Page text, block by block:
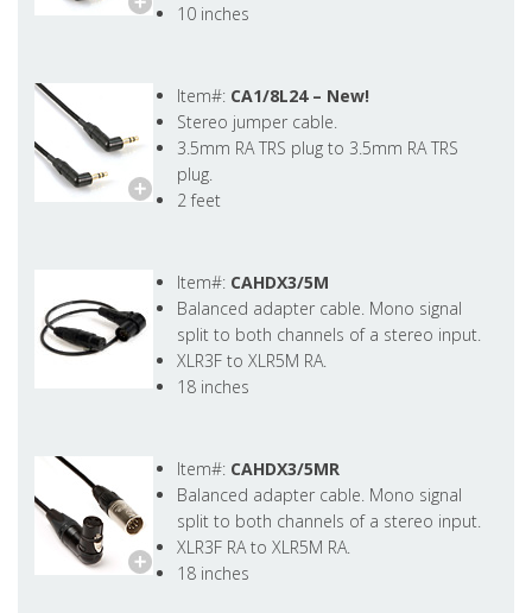
10 inches
Item#: CA1/8L24 – New!
Stereo jumper cable.
3.5mm RA TRS plug to 3.5mm RA TRS
plug.
2 feet
Item#: CAHDX3/5M
Balanced adapter cable. Mono signal
split to both channels of a stereo input.
XLR3F to XLR5M RA.
18 inches
Item#: CAHDX3/5MR
Balanced adapter cable. Mono signal
split to both channels of a stereo input.
XLR3F RA to XLR5M RA.
18 inches